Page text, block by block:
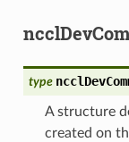
type
A structure
created on